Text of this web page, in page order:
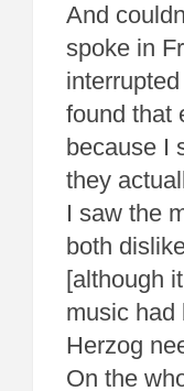
And
spoke in
found that
because I
they
I saw the
both
[although
music had
Herzog
On the